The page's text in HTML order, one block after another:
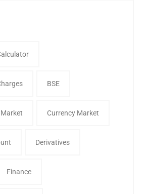
BSE
Currency Market
Derivatives
Finance